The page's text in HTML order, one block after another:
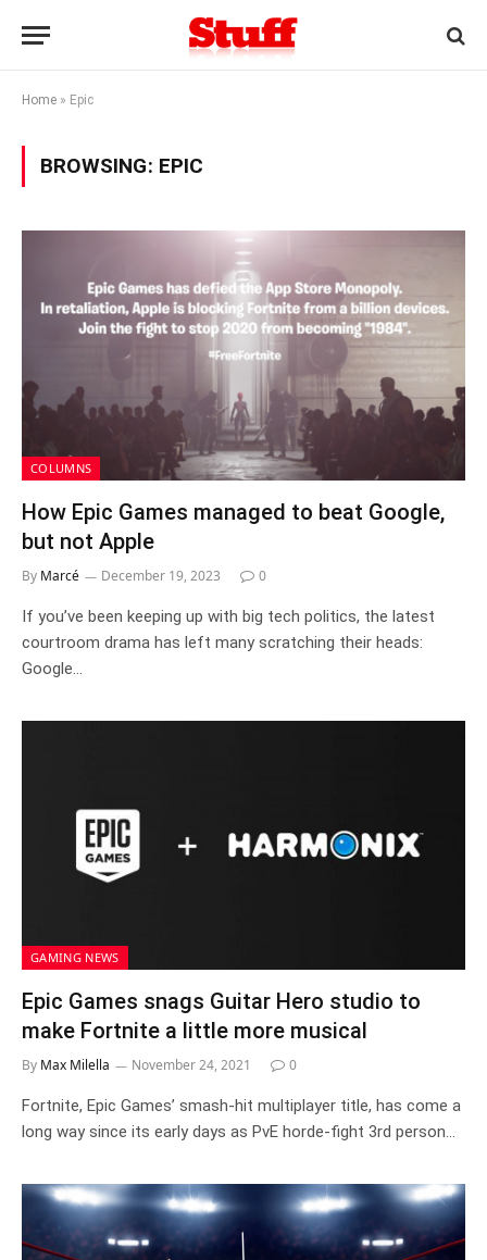
Home » Epic
BROWSING: EPIC
COLUMNS
How Epic Games managed to beat Google,
but not Apple
By Marcé December 19, 2023 0
If you’ve been keeping up with big tech politics, the latest
courtroom drama has left many scratching their heads:
Google…
GAMING NEWS
Epic Games snags Guitar Hero studio to
make Fortnite a little more musical
By Max Milella November 24, 2021 0
Fortnite, Epic Games’ smash-hit multiplayer title, has come a
long way since its early days as PvE horde-fight 3rd person…